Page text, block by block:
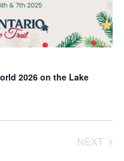
2026 on the Lake
NEXT